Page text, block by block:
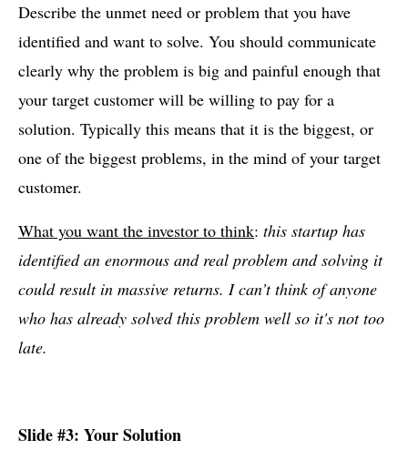
Describe the unmet need or problem that you have
identified and want to solve. You should communicate
clearly why the problem is big and painful enough that
your target customer will be willing to pay for a
solution. Typically this means that it is the biggest, or
one of the biggest problems, in the mind of your target
customer.
What you want the investor to think: this startup has
identified an enormous and real problem and solving it
could result in massive returns. I can’t think of anyone
who has already solved this problem well so it's not too
late.
Slide #3: Your Solution